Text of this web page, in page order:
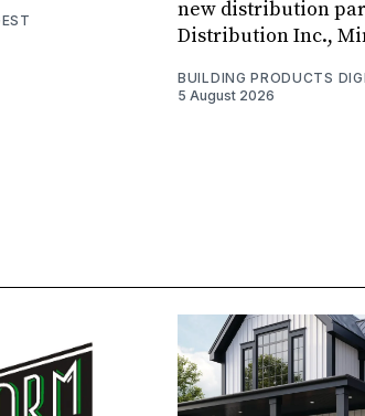
new distribution
Distribution Inc.,
BUILDING PRODUCTS
5 August 2026